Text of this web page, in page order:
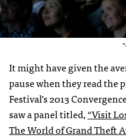
It might have given the
pause when they read the
Festival’s 2013
saw a panel titled,“Visit
The World of Grand Theft